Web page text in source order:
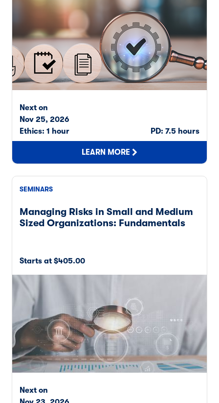
Next on
Nov 25, 2026
Ethics: 1 hour
PD: 7.5 hours
LEARN MORE
SEMINARS
Managing Risks in Small and Medium
Sized Organizations: Fundamentals
Starts at $405.00
Next on